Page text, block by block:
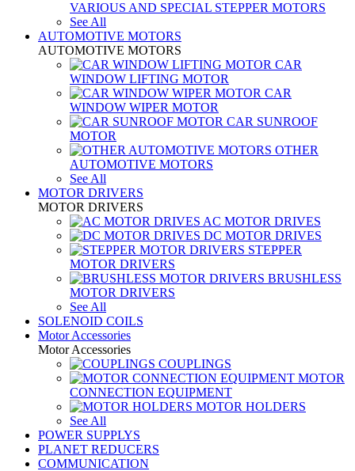
VARIOUS AND SPECIAL STEPPER MOTORS
See All
AUTOMOTIVE MOTORS
AUTOMOTIVE MOTORS
CAR
WINDOW LIFTING MOTOR
CAR
WINDOW WIPER MOTOR
CAR SUNROOF
MOTOR
OTHER
AUTOMOTIVE MOTORS
See All
MOTOR DRIVERS
MOTOR DRIVERS
AC MOTOR DRIVES
DC MOTOR DRIVES
STEPPER
MOTOR DRIVERS
BRUSHLESS
MOTOR DRIVERS
See All
SOLENOID COILS
Motor Accessories
Motor Accessories
COUPLINGS
MOTOR
CONNECTION EQUIPMENT
MOTOR HOLDERS
See All
POWER SUPPLYS
PLANET REDUCERS
COMMUNICATION